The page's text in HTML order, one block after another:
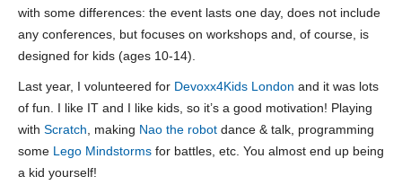
with some differences: the event lasts one day, does not include
any conferences, but focuses on workshops and, of course, is
designed for kids (ages 10-14).
Last year, I volunteered for Devoxx4Kids London and it was lots
of fun. I like IT and I like kids, so it’s a good motivation! Playing
with Scratch , making Nao the robot dance & talk, programming
some Lego Mindstorms for battles, etc. You almost end up being
a kid yourself!